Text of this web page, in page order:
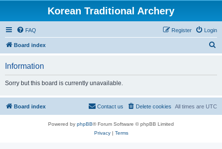
Korean Traditional Archery
FAQ Login
Register
Board index
Information
Sorry but this board is currently unavailable.
Board index All times are UTC
Delete cookies
Contact us
Powered by phpBB® Forum Software © phpBB Limited
Privacy| Terms